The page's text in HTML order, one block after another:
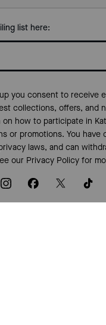
list here:
you consent to receive
collections, offers, and
how to participate in
or promotions. You have
laws, and can
our Privacy Policyfor